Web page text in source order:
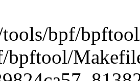
bpf/
bpftool/